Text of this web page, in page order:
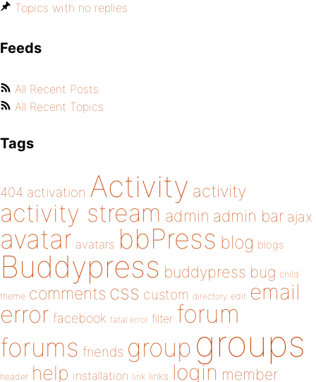
Topics with no replies
Feeds
All Recent Posts
All Recent Topics
Tags
404 activation Activity activity
activity stream admin admin bar ajax
avatar avatars bbPress blog blogs
Buddypress buddypress bug child
theme comments css custom directory edit email
error facebook fatal error filter forum
forums friends group groups
header help installation link links login member